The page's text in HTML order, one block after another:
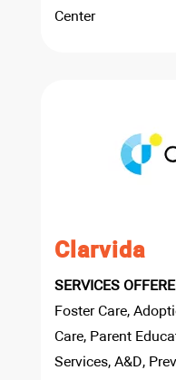
Center
Clarvida
SERVICES
Foster Care,
Care, Parent
Services, A&D,